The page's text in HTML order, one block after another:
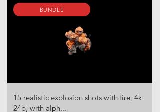
BUNDLE
15 realistic explosion shots with fire, 4k
24p, with alph...